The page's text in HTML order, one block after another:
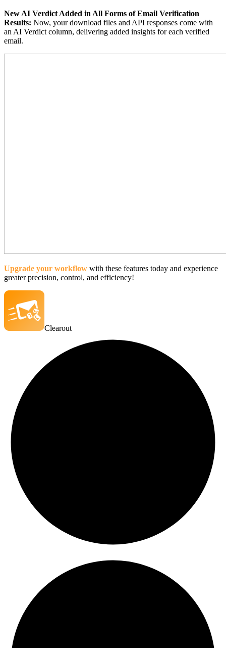
New AI Verdict Added in All Forms of Email Verification
Results: Now, your download files and API responses come with
an AI Verdict column, delivering added insights for each verified
email.
Upgrade your workflow with these features today and experience
greater precision, control, and efficiency!
Clearout